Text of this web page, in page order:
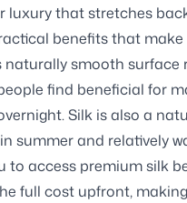
luxury that stretches
benefits that
smooth surface
find beneficial for
Silk is also a
summer and relatively
to access premium silk
full cost upfront,